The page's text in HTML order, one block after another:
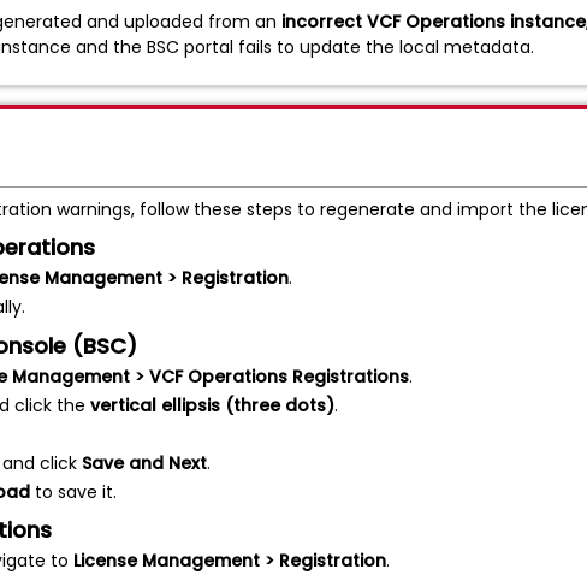
and uploaded from an incorrect VCF Operations instance
and the BSC portal fails to update the local metadata.
warnings, follow these steps to regenerate and import the
Management > Registration.
(BSC)
Management > VCF Operations Registrations.
click the vertical ellipsis (three dots).
click Save and Next.
to save it.
to License Management > Registration.